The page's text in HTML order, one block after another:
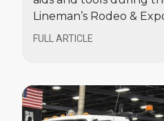
Sustainability
Lineman’s Rodeo &
Stand Alone Core
Breast Cancer
FULL ARTICLE